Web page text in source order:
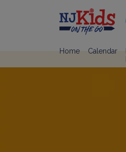
Home Calendar